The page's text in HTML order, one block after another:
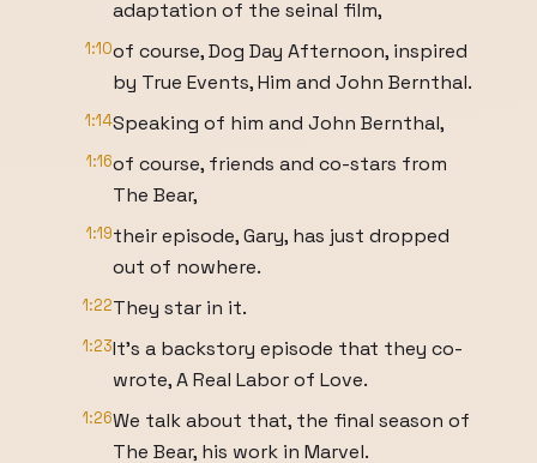
adaptation of the seinal film,
1:10of course, Dog Day Afternoon, inspired
by True Events, Him and John Bernthal.
1:14Speaking of him and John Bernthal,
1:16of course, friends and co-stars from
The Bear,
1:19their episode, Gary, has just dropped
out of nowhere.
1:22They star in it.
1:23It's a backstory episode that they co-
wrote, A Real Labor of Love.
1:26We talk about that, the final season of
The Bear, his work in Marvel.